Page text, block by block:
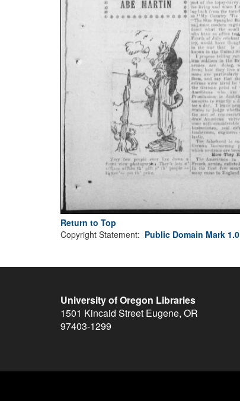
Return to Top
Copyright Statement: Public Domain Mark 1.0
University of Oregon Libraries
1501 Kincaid Street Eugene, OR
97403-1299